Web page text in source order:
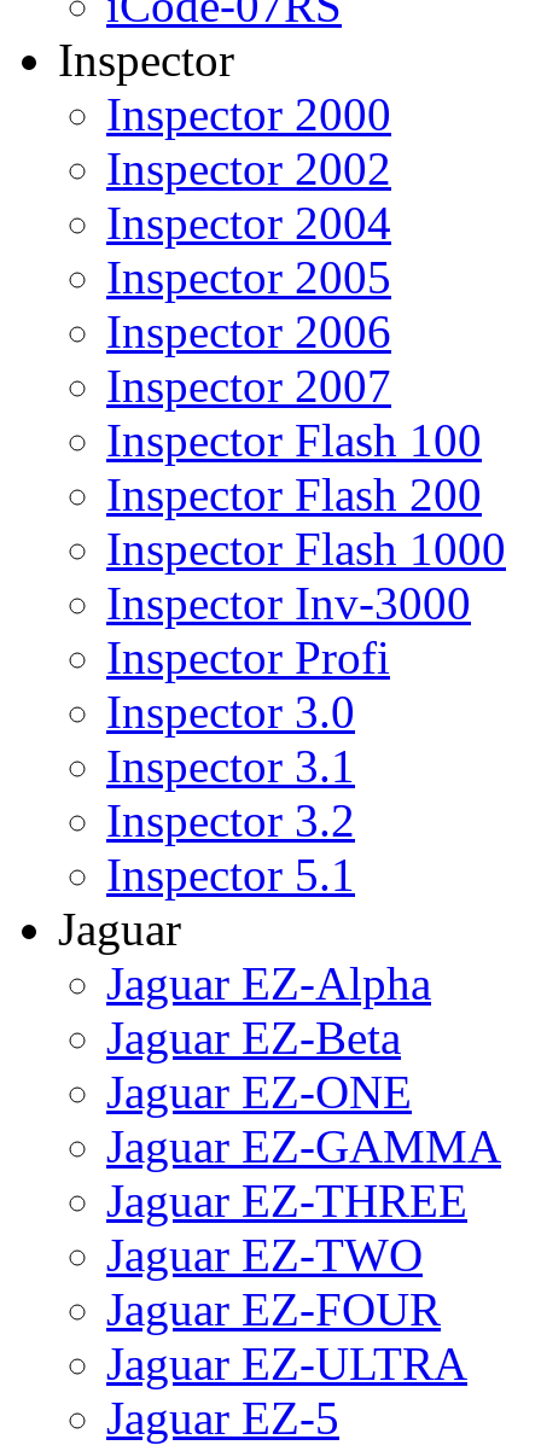
Inspector
Inspector 2000
Inspector 2002
Inspector 2004
Inspector 2005
Inspector 2006
Inspector 2007
Inspector Flash 100
Inspector Flash 200
Inspector Flash 1000
Inspector Inv-3000
Inspector Profi
Inspector 3.0
Inspector 3.1
Inspector 3.2
Inspector 5.1
Jaguar
Jaguar EZ-Alpha
Jaguar EZ-Beta
Jaguar EZ-ONE
Jaguar EZ-GAMMA
Jaguar EZ-THREE
Jaguar EZ-TWO
Jaguar EZ-FOUR
Jaguar EZ-ULTRA
Jaguar EZ-5